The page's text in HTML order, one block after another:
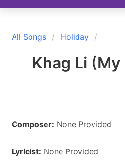
All Songs Holiday
Khag Li (My
Composer: None Provided
Lyricist: None Provided